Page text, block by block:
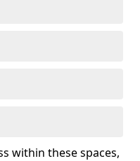
within these spaces,